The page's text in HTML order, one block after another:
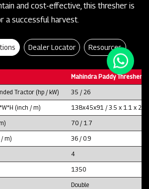
and cost-effective, this thresher is
a successful harvest.
Dealer Locator Resources
Mahindra Paddy Thresher
Tractor (hp / kW) 35 / 26
(inch / m) 138x45x91 / 3.5 x 1.1 x 2.3
70 / 1.7
m) 36 / 0.9
4
1350
Double